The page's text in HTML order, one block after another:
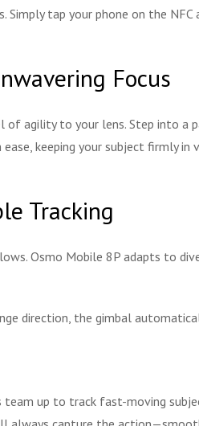
Simply tap your phone on the
Focus
of agility to your lens. Step into a
keeping your subject firmly in
Tracking
Osmo Mobile 8P adapts to
direction, the gimbal
up to track fast-moving